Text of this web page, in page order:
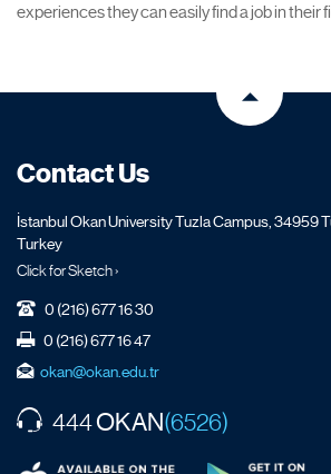
experiences they can easily find a job in their
Contact Us
İstanbul Okan University Tuzla Campus, 34959
Turkey
Click for Sketch ›
0 (216) 677 16 30
0 (216) 677 16 47
okan@okan.edu.tr
444OKAN(6526)